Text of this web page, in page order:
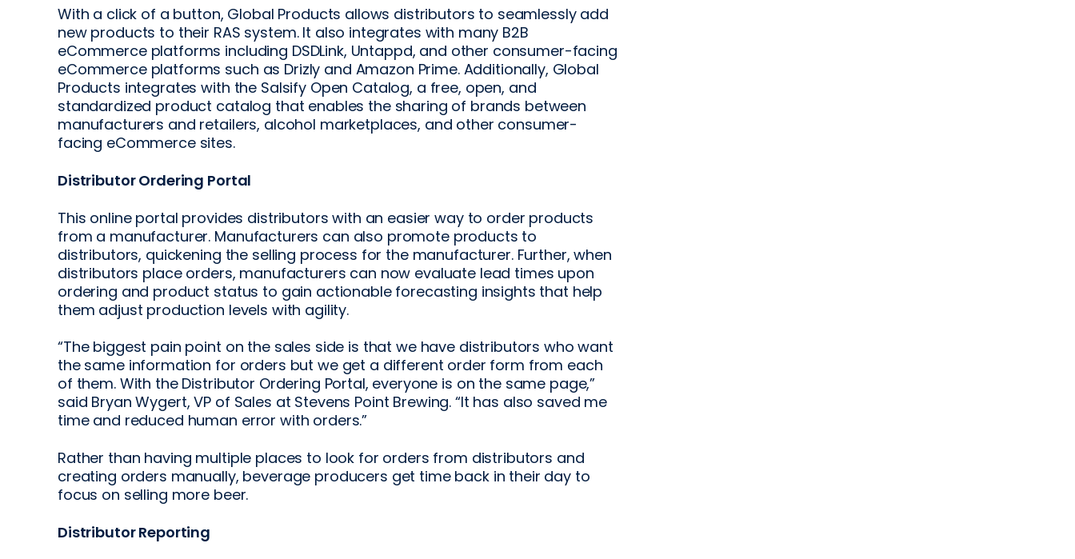
With a click of a button, Global Products allows distributors to seamlessly add
new products to their RAS system. It also integrates with many B2B
eCommerce platforms including DSDLink, Untappd, and other consumer-facing
eCommerce platforms such as Drizly and Amazon Prime. Additionally, Global
Products integrates with the Salsify Open Catalog, a free, open, and
standardized product catalog that enables the sharing of brands between
manufacturers and retailers, alcohol marketplaces, and other consumer-
facing eCommerce sites.
Distributor Ordering Portal
This online portal provides distributors with an easier way to order products
from a manufacturer. Manufacturers can also promote products to
distributors, quickening the selling process for the manufacturer. Further, when
distributors place orders, manufacturers can now evaluate lead times upon
ordering and product status to gain actionable forecasting insights that help
them adjust production levels with agility.
“The biggest pain point on the sales side is that we have distributors who want
the same information for orders but we get a different order form from each
of them. With the Distributor Ordering Portal, everyone is on the same page,”
said Bryan Wygert, VP of Sales at Stevens Point Brewing. “It has also saved me
time and reduced human error with orders.”
Rather than having multiple places to look for orders from distributors and
creating orders manually, beverage producers get time back in their day to
focus on selling more beer.
Distributor Reporting